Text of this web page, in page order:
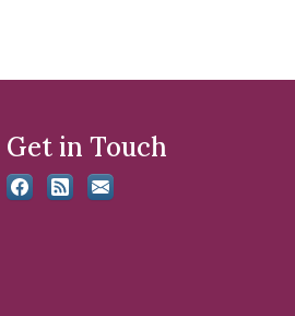
Get in Touch